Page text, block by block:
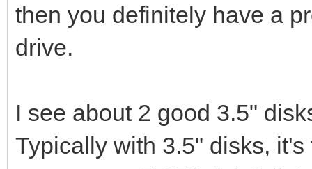
then you definitely have a
drive.
I see about 2 good 3.5"
Typically with 3.5" disks,